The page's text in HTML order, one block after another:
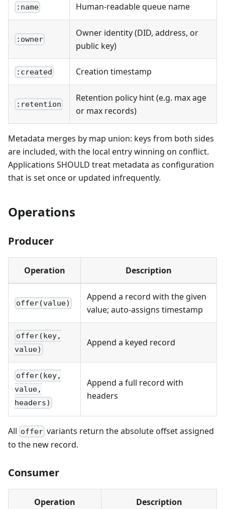
:name Human-readable queue name
:owner
Owner identity (DID, address, or
public key)
:created Creation timestamp
:retention
Retention policy hint (e.g. max age
or max records)
Metadata merges by map union: keys from both sides
are included, with the local entry winning on conflict.
Applications SHOULD treat metadata as configuration
that is set once or updated infrequently.
Operations
Producer
Operation Description
offer(value)
Append a record with the given
value; auto-assigns timestamp
offer(key,
value)
Append a keyed record
offer(key,
value,
headers)
Append a full record with
headers
All offer variants return the absolute offset assigned
to the new record.
Consumer
Operation Description